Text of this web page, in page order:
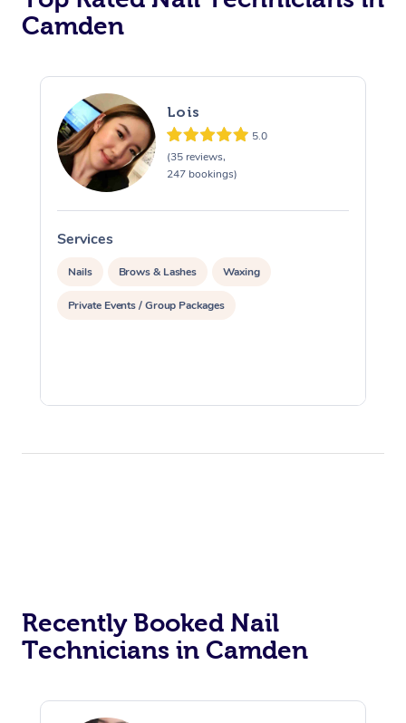
Camden
Lois
5.0
(35 reviews,
247 bookings)
Services
Nails Brows & Lashes Waxing
Private Events / Group Packages
Recently Booked Nail
Technicians in Camden